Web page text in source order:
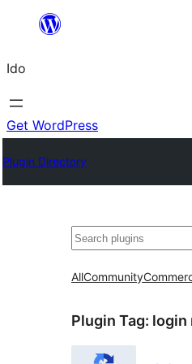
content
Ido
Get WordPress
Plugin Directory
Search
AllCommunity
Plugin Tag: login